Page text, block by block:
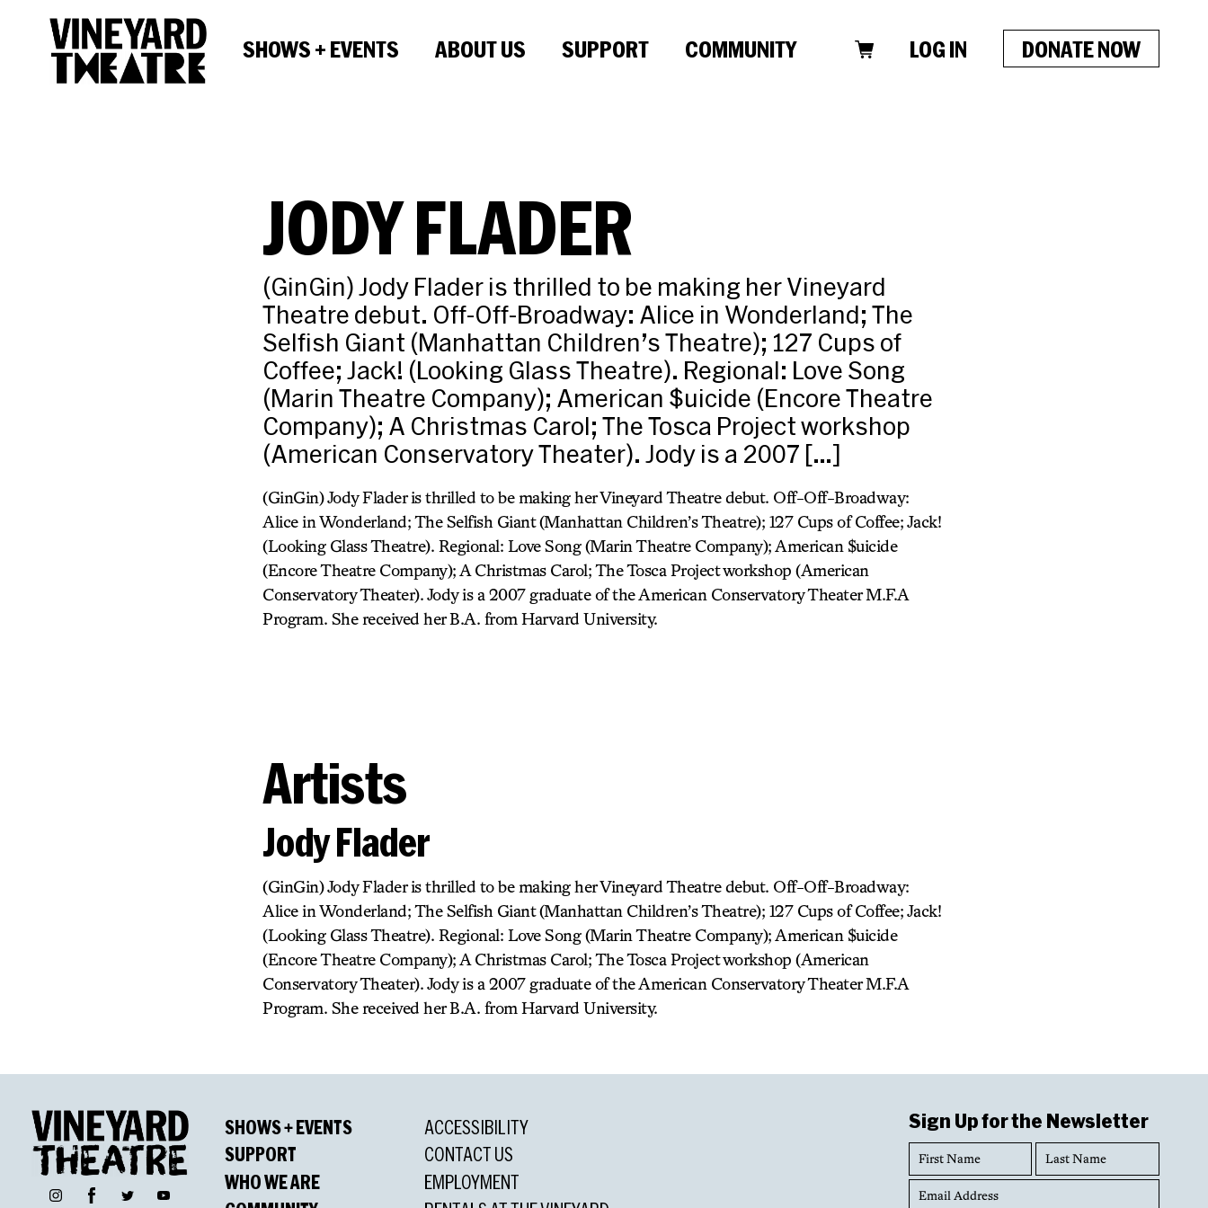
SHOWS + EVENTS ABOUT US SUPPORT COMMUNITY LOG IN DONATE NOW
JODY FLADER
(GinGin) Jody Flader is thrilled to be making her Vineyard
Theatre debut. Off-Off-Broadway: Alice in Wonderland; The
Selfish Giant (Manhattan Children’s Theatre); 127 Cups of
Coffee; Jack! (Looking Glass Theatre). Regional: Love Song
(Marin Theatre Company); American $uicide (Encore Theatre
Company); A Christmas Carol; The Tosca Project workshop
(American Conservatory Theater). Jody is a 2007 […]
(GinGin) Jody Flader is thrilled to be making her Vineyard Theatre debut. Off-Off-Broadway:
Alice in Wonderland; The Selfish Giant (Manhattan Children’s Theatre); 127 Cups of Coffee; Jack!
(Looking Glass Theatre). Regional: Love Song (Marin Theatre Company); American $uicide
(Encore Theatre Company); A Christmas Carol; The Tosca Project workshop (American
Conservatory Theater). Jody is a 2007 graduate of the American Conservatory Theater M.F.A
Program. She received her B.A. from Harvard University.
Artists
Jody Flader
(GinGin) Jody Flader is thrilled to be making her Vineyard Theatre debut. Off-Off-Broadway:
Alice in Wonderland; The Selfish Giant (Manhattan Children’s Theatre); 127 Cups of Coffee; Jack!
(Looking Glass Theatre). Regional: Love Song (Marin Theatre Company); American $uicide
(Encore Theatre Company); A Christmas Carol; The Tosca Project workshop (American
Conservatory Theater). Jody is a 2007 graduate of the American Conservatory Theater M.F.A
Program. She received her B.A. from Harvard University.
InstagramFacebookTwitter YouTube
SHOWS + EVENTS
SUPPORT
WHO WE ARE
ACCESSIBILITY
CONTACT US
EMPLOYMENT
Sign Up for the Newsletter
First
Name
Last
Name
Email
Address